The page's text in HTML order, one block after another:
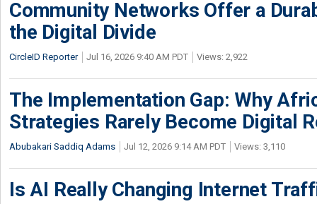
Community Networks Offer a
the Digital Divide
CircleID Reporter Jul 16, 2026 9:40 AM PDT Views: 2,922
The Implementation Gap: Why
Strategies Rarely Become Digital
Abubakari Saddiq Adams Jul 12, 2026 9:14 AM PDT Views: 3,110
Is AI Really Changing Internet